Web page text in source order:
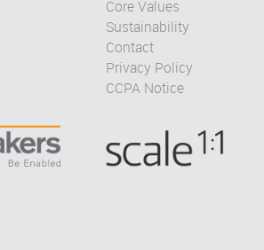
Core Values
Sustainability
Contact
Privacy Policy
CCPA Notice